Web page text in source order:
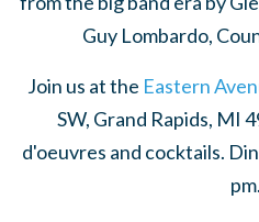
Guy Lombardo,
Join us at the Eastern
SW, Grand Rapids, MI
d'oeuvres and cocktails.
pm.